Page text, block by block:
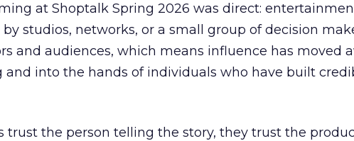
at Shoptalk Spring 2026 was direct:
studios, networks, or a small group of decision
and audiences, which means influence has moved
and into the hands of individuals who have built
trust the person telling the story, they trust the